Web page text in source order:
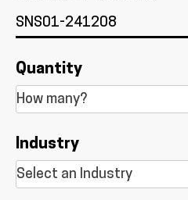
Quantity
Industry